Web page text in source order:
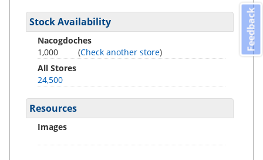
Stock Availability
Nacogdoches
1,000
(Check another store)
All Stores
24,500
Resources
Images
Feedback